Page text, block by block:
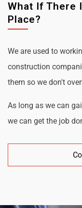
What If There
Place?
We are used to
construction
them so we don't
As long as we can
we can get the job